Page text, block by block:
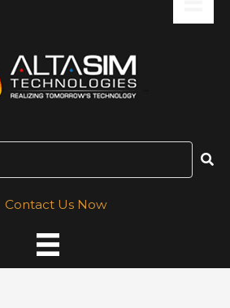
Contact Us Now